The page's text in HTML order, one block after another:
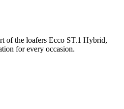
of the loafers Ecco ST.1 Hybrid,
for every occasion.